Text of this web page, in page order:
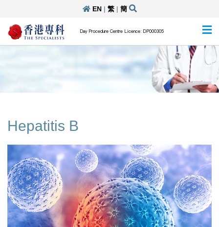
EN| 繁| 簡
Day Procedure Centre Licence: DP000305
Hepatitis B